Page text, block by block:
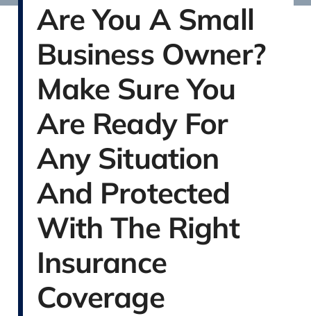
Are You A Small
Business Owner?
Make Sure You
Are Ready For
Any Situation
And Protected
With The Right
Insurance
Coverage